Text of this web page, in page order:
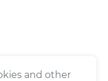
and other